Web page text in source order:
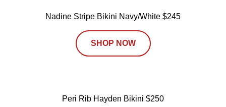
Nadine Stripe Bikini Navy/White $245
SHOP NOW
Peri Rib Hayden Bikini $250